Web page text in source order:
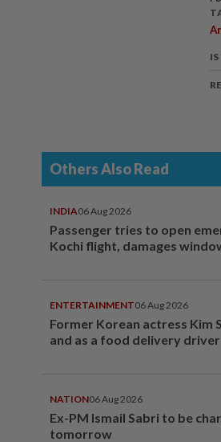
Others Also Read
INDIA06 Aug 2026
Passenger tries to open
Kochi flight, damages
ENTERTAINMENT06 Aug 2026
Former Korean actress Kim
and as a food delivery driver
NATION06 Aug 2026
Ex-PM Ismail Sabri to be
tomorrow